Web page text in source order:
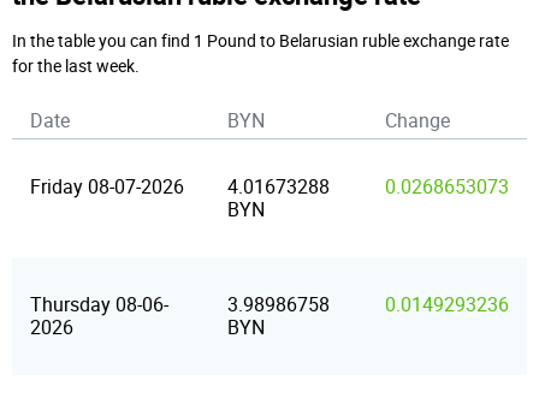
In the table you can find 1 Pound to Belarusian ruble exchange rate
for the last week.
Date BYN Change
Friday 08-07-2026
4.01673288
BYN
0.0268653073
Thursday 08-06-
2026
3.98986758
BYN
0.0149293236